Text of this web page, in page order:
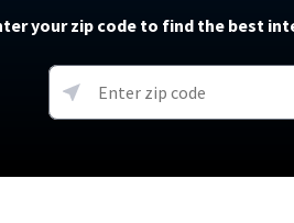
soon)
T-
Internet Plans
About The Amazon Leo Beta
Under 30 Minutes
your zip code to find the best